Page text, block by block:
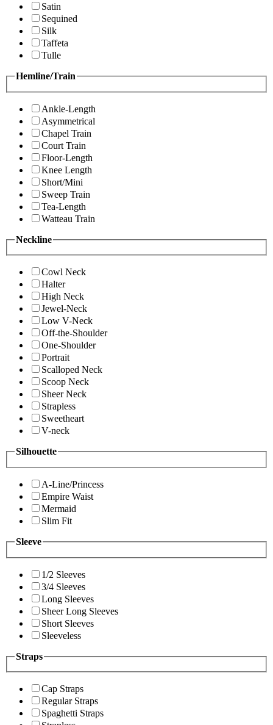
Satin
Sequined
Silk
Taffeta
Tulle
Hemline/Train
Ankle-Length
Asymmetrical
Chapel Train
Court Train
Floor-Length
Knee Length
Short/Mini
Sweep Train
Tea-Length
Watteau Train
Neckline
Cowl Neck
Halter
High Neck
Jewel-Neck
Low V-Neck
Off-the-Shoulder
One-Shoulder
Portrait
Scalloped Neck
Scoop Neck
Sheer Neck
Strapless
Sweetheart
V-neck
Silhouette
A-Line/Princess
Empire Waist
Mermaid
Slim Fit
Sleeve
1/2 Sleeves
3/4 Sleeves
Long Sleeves
Sheer Long Sleeves
Short Sleeves
Sleeveless
Straps
Cap Straps
Regular Straps
Spaghetti Straps